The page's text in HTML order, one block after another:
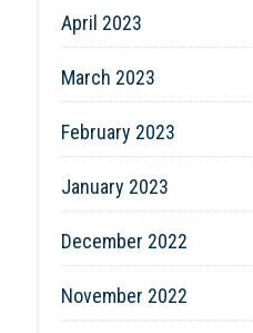
April 2023
March 2023
February 2023
January 2023
December 2022
November 2022